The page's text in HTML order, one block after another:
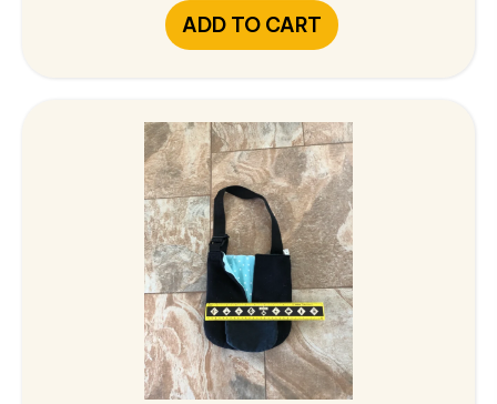
ADD TO CART